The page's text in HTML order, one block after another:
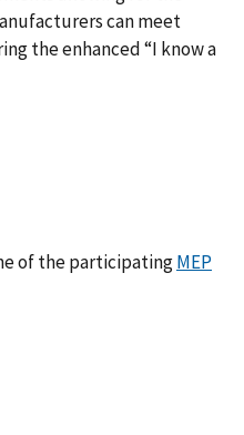
can meet
the enhanced “I know a
of the participatingMEP